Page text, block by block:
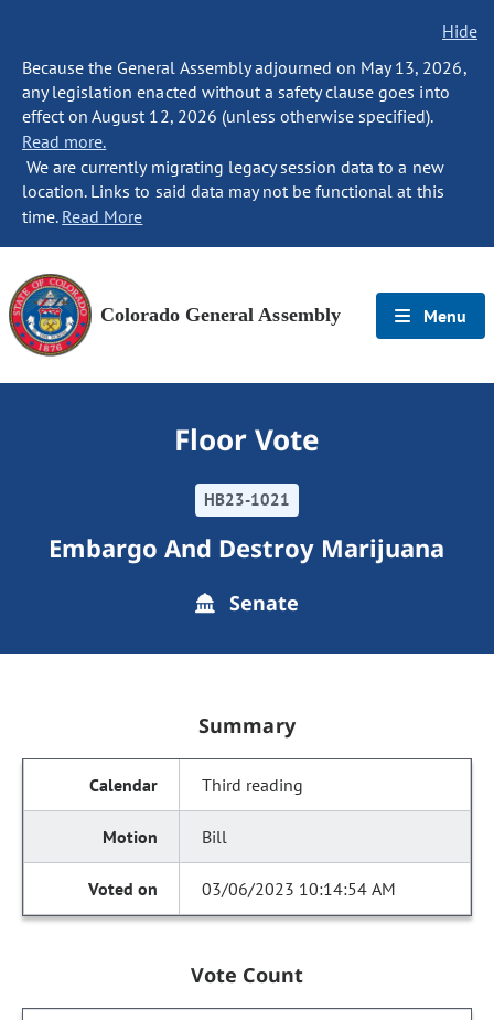
Hide
Because the General Assembly adjourned on May 13, 2026,
any legislation enacted without a safety clause goes into
effect on August 12, 2026 (unless otherwise specified).
Read more.
We are currently migrating legacy session data to a new
location. Links to said data may not be functional at this
time. Read More
Colorado General Assembly Menu
Floor Vote
HB23-1021
Embargo And Destroy Marijuana
Senate
Summary
Third reading
Bill
03/06/2023 10:14:54 AM
Vote Count